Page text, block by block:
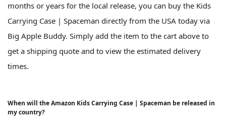
months or years for the local release, you can buy the Kids
Carrying Case | Spaceman directly from the USA today via
Big Apple Buddy. Simply add the item to the cart above to
get a shipping quote and to view the estimated delivery
times.
When will the Amazon Kids Carrying Case | Spaceman be released in
my country?